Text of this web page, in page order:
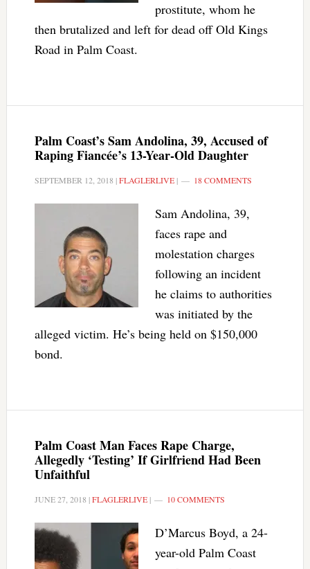
prostitute, whom he
then brutalized and left for dead off Old Kings
Road in Palm Coast.
Palm Coast’s Sam Andolina, 39, Accused of
Raping Fiancée’s 13-Year-Old Daughter
SEPTEMBER 12, 2018 |FLAGLERLIVE| 18 COMMENTS
Sam Andolina, 39,
faces rape and
molestation charges
following an incident
he claims to authorities
was initiated by the
alleged victim. He’s being held on $150,000
bond.
Palm Coast Man Faces Rape Charge,
Allegedly ‘Testing’ If Girlfriend Had Been
Unfaithful
JUNE 27, 2018 |FLAGLERLIVE| 10 COMMENTS
D’Marcus Boyd, a 24-
year-old Palm Coast